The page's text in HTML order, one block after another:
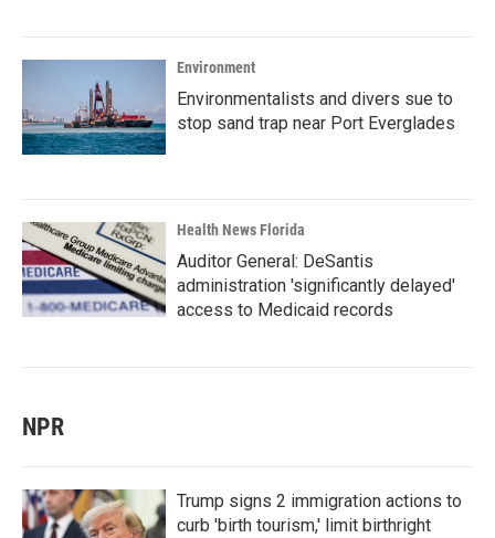
Environment
Environmentalists and divers sue to
stop sand trap near Port Everglades
Health News Florida
Auditor General: DeSantis
administration 'significantly delayed'
access to Medicaid records
NPR
Trump signs 2 immigration actions to
curb 'birth tourism,' limit birthright